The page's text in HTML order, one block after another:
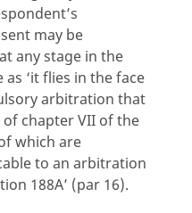
may be
any stage in the
‘it flies in the face
arbitration that
of chapter VII of the
which are
to an arbitration
188A’ (par 16).